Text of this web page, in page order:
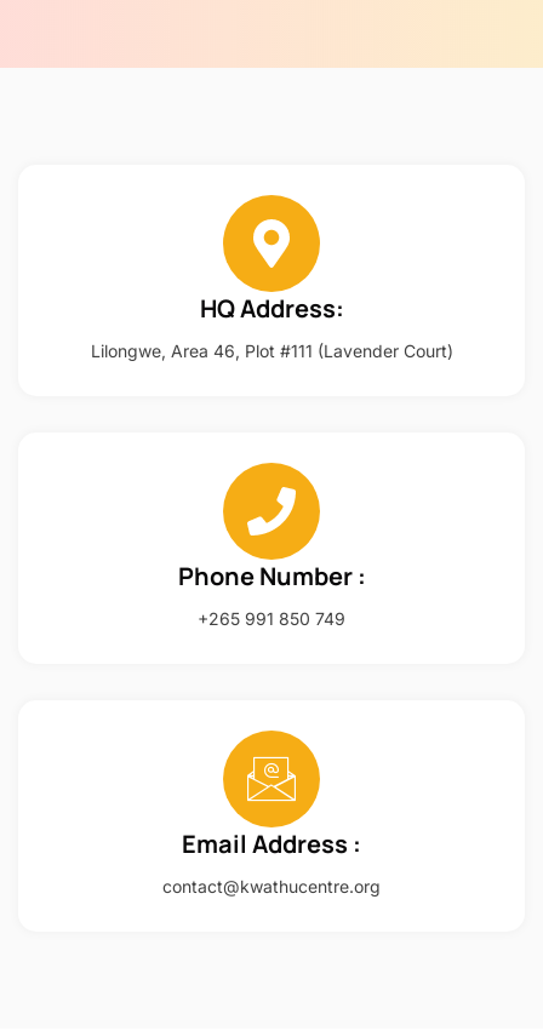
HQ Address:
Lilongwe, Area 46, Plot #111 (Lavender Court)
Phone Number :
+265 991 850 749
Email Address :
contact@kwathucentre.org